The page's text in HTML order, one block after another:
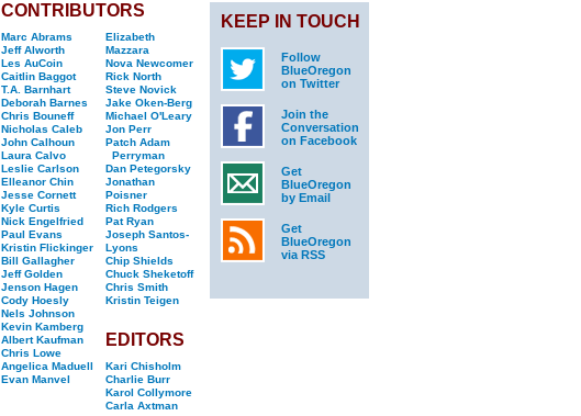
CONTRIBUTORS
Marc Abrams
Jeff Alworth
Les AuCoin
Caitlin Baggot
T.A. Barnhart
Deborah Barnes
Chris Bouneff
Nicholas Caleb
John Calhoun
Laura Calvo
Leslie Carlson
Elleanor Chin
Jesse Cornett
Kyle Curtis
Nick Engelfried
Paul Evans
Kristin Flickinger
Bill Gallagher
Jeff Golden
Jenson Hagen
Cody Hoesly
Nels Johnson
Kevin Kamberg
Albert Kaufman
Chris Lowe
Angelica Maduell
Evan Manvel
Elizabeth
Mazzara
Nova Newcomer
Rick North
Steve Novick
Jake Oken-Berg
Michael O'Leary
Jon Perr
Patch Adam
Perryman
Dan Petegorsky
Jonathan
Poisner
Rich Rodgers
Pat Ryan
Joseph Santos-
Lyons
Chip Shields
Chuck Sheketoff
Chris Smith
Kristin Teigen
EDITORS
Kari Chisholm
Charlie Burr
Karol Collymore
Carla Axtman
KEEP IN TOUCH
Follow
BlueOregon
on Twitter
Join the
Conversation
on Facebook
Get
BlueOregon
by Email
Get
BlueOregon
via RSS